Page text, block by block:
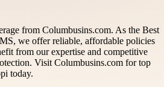
from Columbusins.com. As the Best
we offer reliable, affordable policies
from our expertise and competitive
Visit Columbusins.com for top
today.